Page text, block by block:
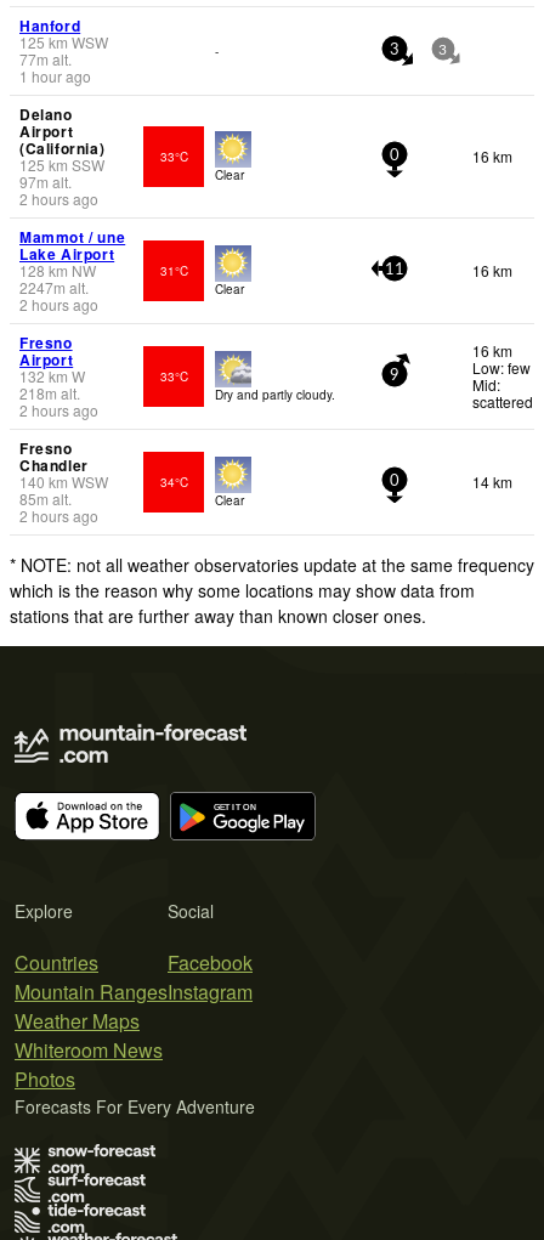
Hanford
125 km WSW
77m alt.
1 hour ago
- 3 3
Delano
Airport
(California)
125 km SSW
97m alt.
2 hours ago
33°C
Clear
0 16 km
Mammot / une
Lake Airport
128 km NW
2247m alt.
2 hours ago
31°C
Clear
11 16 km
Fresno
Airport
132km W
218m alt.
2 hours ago
33°C
Dry and partly cloudy.
9
16 km
Low: few
Mid:
scattered
Fresno
Chandler
140 km WSW
85m alt.
2 hours ago
34°C
Clear
0 14 km
* NOTE: not all weather observatories update at the same frequency
which is the reason why some locations may show data from
stations that are further away than known closer ones.
Explore
Countries
Mountain Ranges
Weather Maps
Whiteroom News
Photos
Social
Facebook
Instagram
Forecasts For Every Adventure